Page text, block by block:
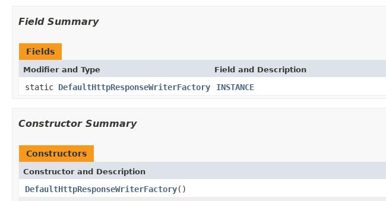
Field Summary
Fields
Modifier and Type Field and Description
static DefaultHttpResponseWriterFactory INSTANCE
Constructor Summary
Constructors
Constructor and Description
DefaultHttpResponseWriterFactory()